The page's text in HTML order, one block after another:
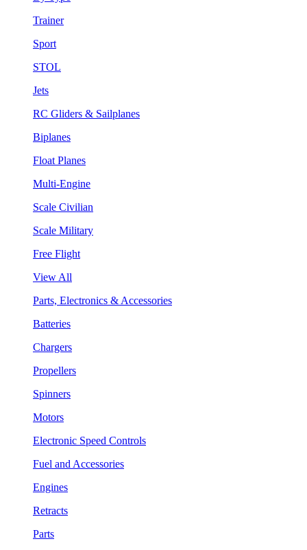
Trainer
Sport
STOL
Jets
RC Gliders & Sailplanes
Biplanes
Float Planes
Multi-Engine
Scale Civilian
Scale Military
Free Flight
View All
Parts, Electronics & Accessories
Batteries
Chargers
Propellers
Spinners
Motors
Electronic Speed Controls
Fuel and Accessories
Engines
Retracts
Parts